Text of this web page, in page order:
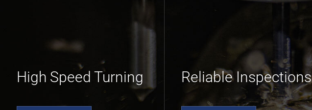
High Speed Turning Reliable Inspections